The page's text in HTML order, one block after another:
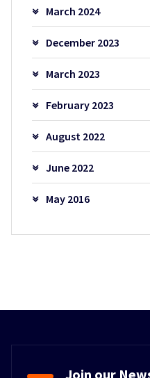
March 2024
December 2023
March 2023
February 2023
August 2022
June 2022
May 2016
Join our